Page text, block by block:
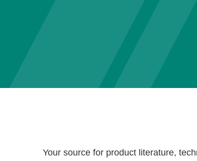
Your source for product literature,